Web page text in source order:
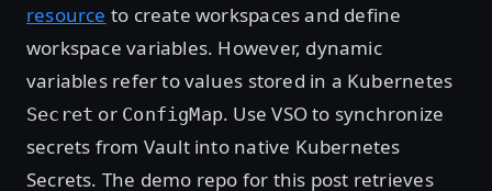
resource to create workspaces and define
workspace variables. However, dynamic
variables refer to values stored in a Kubernetes
Secret or ConfigMap. Use VSO to synchronize
secrets from Vault into native Kubernetes
Secrets. The demo repo for this post retrieves